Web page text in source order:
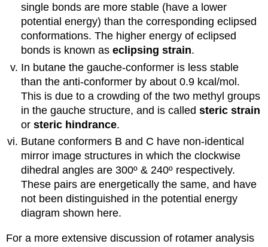
single bonds are more stable (have a lower
potential energy) than the corresponding eclipsed
conformations. The higher energy of eclipsed
bonds is known aseclipsing strain.
In butane the gauche-conformer is less stable
than the anti-conformer by about 0.9 kcal/mol.
This is due to a crowding of the two methyl groups
in the gauche structure, and is calledsteric strain
orsteric hindrance.
Butane conformers B and C have non-identical
mirror image structures in which the clockwise
dihedral angles are 300º & 240º respectively.
These pairs are energetically the same, and have
not been distinguished in the potential energy
diagram shown here.
For a more extensive discussion of rotamer analysis